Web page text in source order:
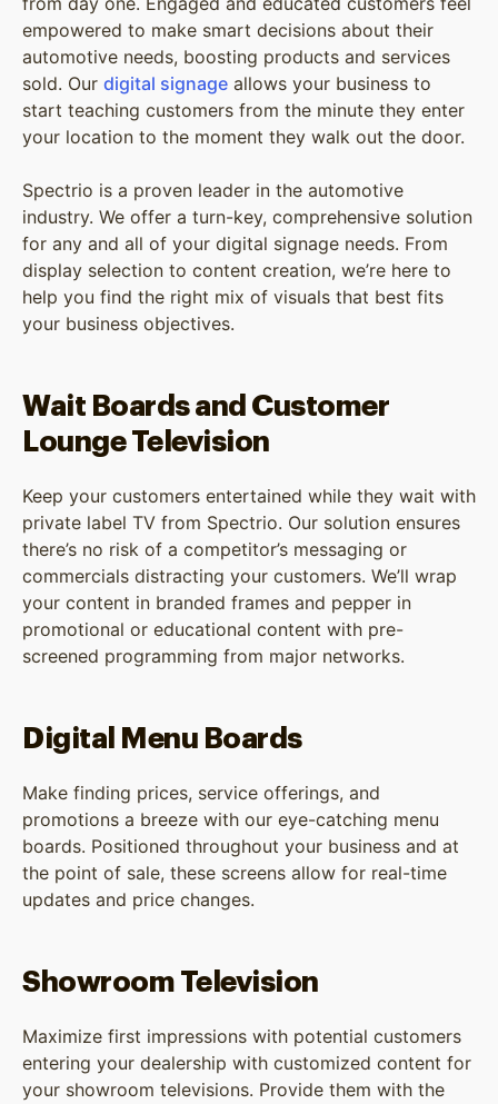
empowered to make smart decisions about their
automotive needs, boosting products and services
sold. Our digital signage allows your business to
start teaching customers from the minute they enter
your location to the moment they walk out the door.
Spectrio is a proven leader in the automotive
industry. We offer a turn-key, comprehensive solution
for any and all of your digital signage needs. From
display selection to content creation, we’re here to
help you find the right mix of visuals that best fits
your business objectives.
Wait Boards and Customer
Lounge Television
Keep your customers entertained while they wait with
private label TV from Spectrio. Our solution ensures
there’s no risk of a competitor’s messaging or
commercials distracting your customers. We’ll wrap
your content in branded frames and pepper in
promotional or educational content with pre-
screened programming from major networks.
Digital Menu Boards
Make finding prices, service offerings, and
promotions a breeze with our eye-catching menu
boards. Positioned throughout your business and at
the point of sale, these screens allow for real-time
updates and price changes.
Showroom Television
Maximize first impressions with potential customers
entering your dealership with customized content for
your showroom televisions. Provide them with the